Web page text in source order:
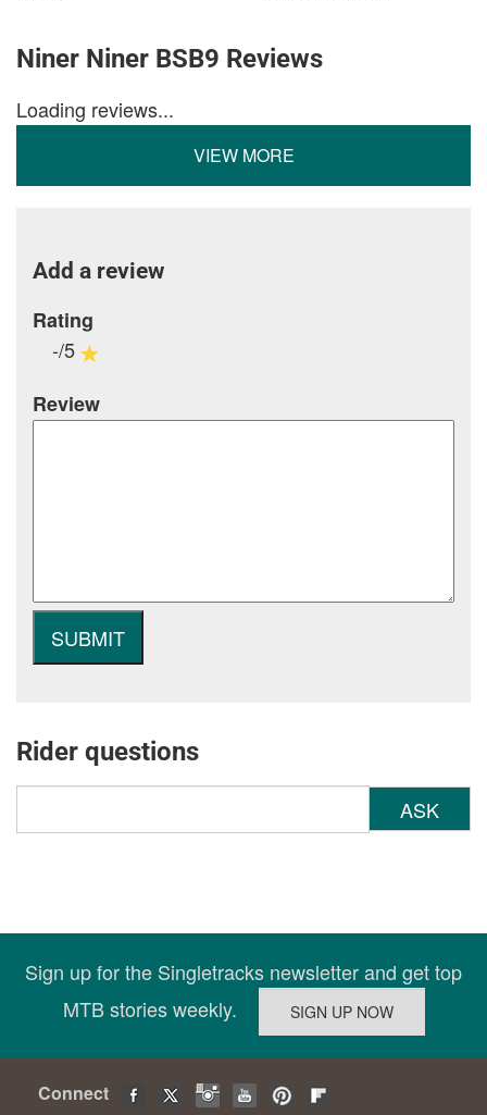
Niner Niner BSB9 Reviews
Loading reviews...
VIEW MORE
Add a review
Rating
-/5
Review
Rider questions
ASK
Sign up for the Singletracks newsletter and get top
MTB stories weekly.
Connect